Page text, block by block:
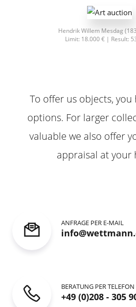
Franz von Stuck (1831 -
Limit: 13.500 € | Result:
To offer us objects, you
options. For larger
valuable we also offer
appraisal at your
ANFRAGE PER E-MAIL
BERATUNG PER TELEFON
+49 (0)208 - 305